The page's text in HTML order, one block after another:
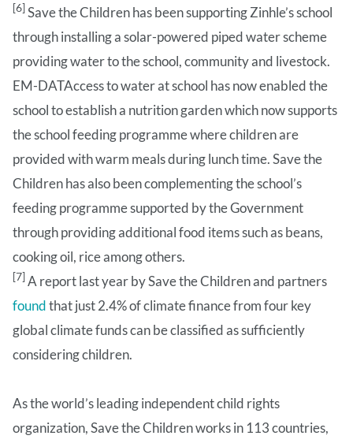
[6] Save the Children has been supporting Zinhle’s school
through installing a solar-powered piped water scheme
providing water to the school, community and livestock.
EM-DATAccess to water at school has now enabled the
school to establish a nutrition garden which now supports
the school feeding programme where children are
provided with warm meals during lunch time. Save the
Children has also been complementing the school’s
feeding programme supported by the Government
through providing additional food items such as beans,
cooking oil, rice among others.
[7] A report last year by Save the Children and partners
foundthat just 2.4% of climate finance from four key
global climate funds can be classified as sufficiently
considering children.
As the world’s leading independent child rights
organization, Save the Children works in 113 countries,